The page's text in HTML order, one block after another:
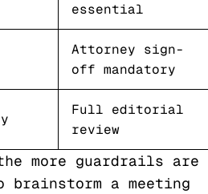
essential
Attorney sign-
off mandatory
Full editorial
review
more guardrails are
brainstorm a meeting